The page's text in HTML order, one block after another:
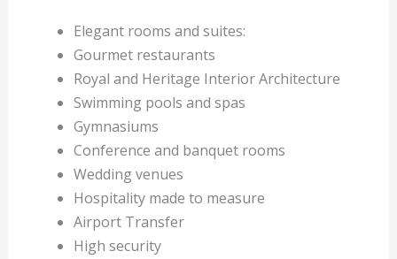
Elegant rooms and suites:
Gourmet restaurants
Royal and Heritage Interior Architecture
Swimming pools and spas
Gymnasiums
Conference and banquet rooms
Wedding venues
Hospitality made to measure
Airport Transfer
High security